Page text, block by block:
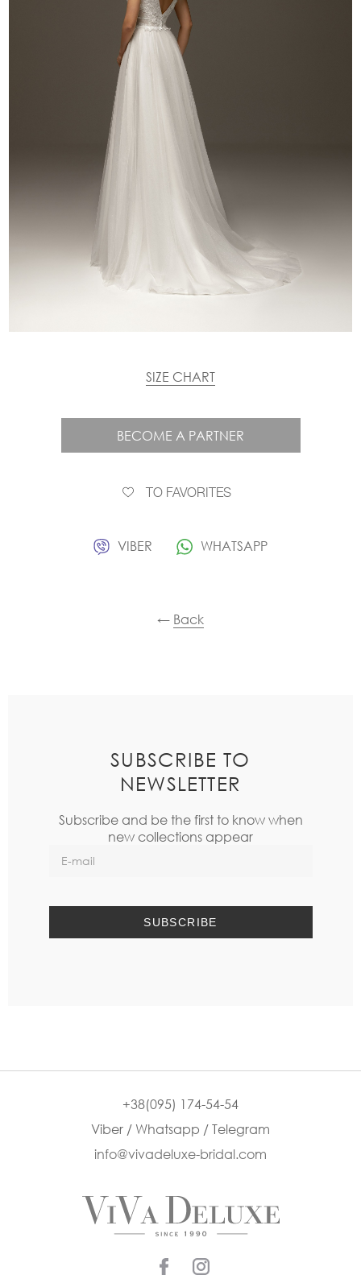
SIZE CHART
BECOME A PARTNER
TO FAVORITES
VIBER WHATSAPP
← Back
SUBSCRIBE TO
NEWSLETTER
Subscribe and be the first to know when
new collections appear
+38(095) 174-54-54
Viber / Whatsapp / Telegram
info@vivadeluxe-bridal.com